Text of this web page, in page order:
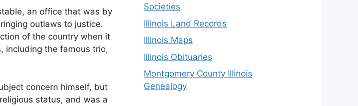
an office that was by
outlaws to justice.
of the country when it
including the famous trio,
concern himself, but
status, and was a
Societies
Illinois Land Records
Illinois Maps
Illinois Obituaries
Montgomery County Illinois
Genealogy